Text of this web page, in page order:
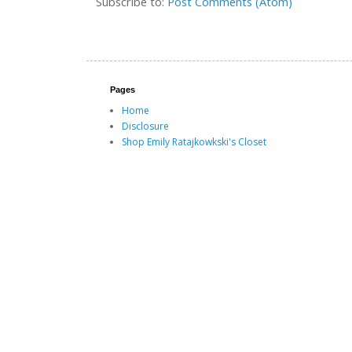
Pages
Home
Disclosure
Shop Emily Ratajkowkski's Closet